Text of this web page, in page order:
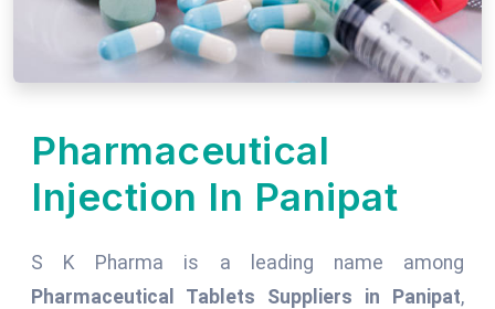
Pharmaceutical
Injection In Panipat
S K Pharma is a leading name among
Pharmaceutical Tablets Suppliers in Panipat,